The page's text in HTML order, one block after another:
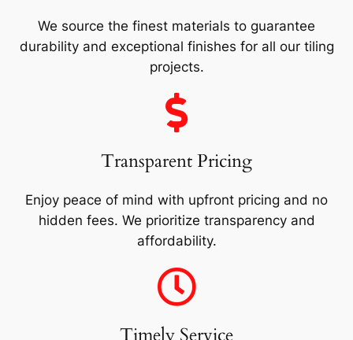
We source the finest materials to guarantee
durability and exceptional finishes for all our tiling
projects.
Transparent Pricing
Enjoy peace of mind with upfront pricing and no
hidden fees. We prioritize transparency and
affordability.